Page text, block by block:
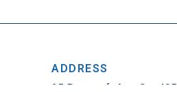
ADDRESS
25 Penncraft Ave, Ste 405